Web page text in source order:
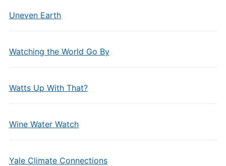
Uneven Earth
Watching the World Go By
Watts Up With That?
Wine Water Watch
Yale Climate Connections